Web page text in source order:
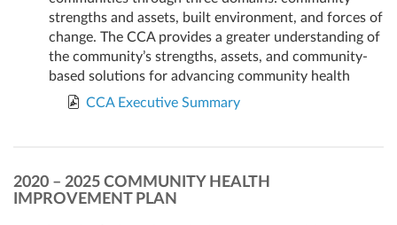
strengths and assets, built environment, and forces of
change. The CCA provides a greater understanding of
the community’s strengths, assets, and community-
based solutions for advancing community health
CCA Executive Summary
2020 – 2025 COMMUNITY HEALTH
IMPROVEMENT PLAN